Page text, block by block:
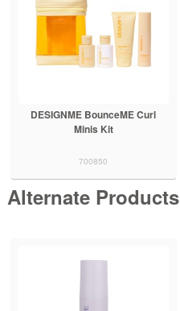
DESIGNME BounceME Curl
Minis Kit
700850
Alternate Products